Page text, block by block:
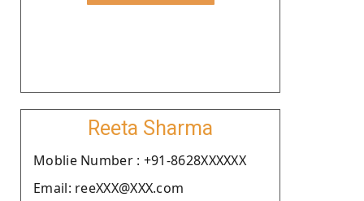
Reeta Sharma
Moblie Number : +91-8628XXXXXX
Email: reeXXX@XXX.com